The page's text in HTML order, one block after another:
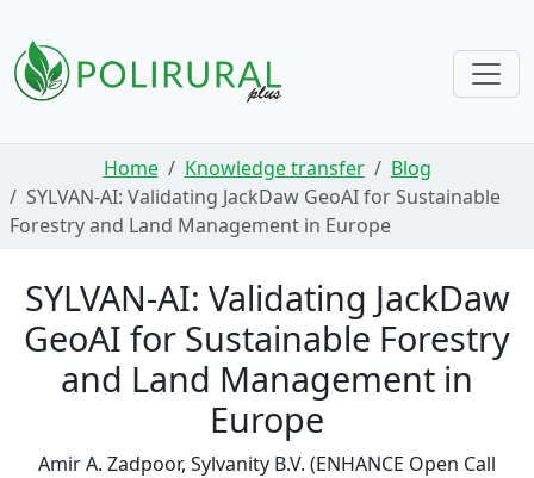
Skip navigationHome Knowledge transfer
Blog
SYLVAN-AI: Validating JackDaw GeoAI for Sustainable
Forestry and Land Management in Europe
SYLVAN-AI: Validating JackDaw
GeoAI for Sustainable Forestry
and Land Management in
Europe
Amir A. Zadpoor, Sylvanity B.V. (ENHANCE Open Call